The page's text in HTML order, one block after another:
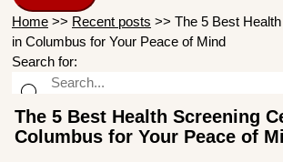
Home >> Recent posts >> The 5 Best
in Columbus for Your Peace of Mind
Search for:
The 5 Best Health Screening
Columbus for Your Peace of